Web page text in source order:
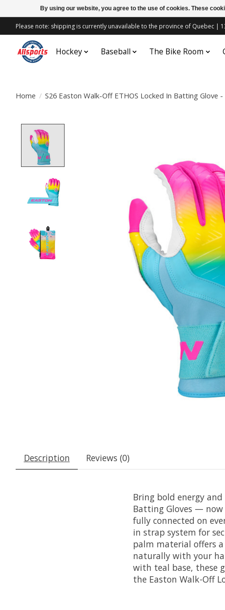
Please note: shipping is currently unavailable to the province of Quebec |
Hockey Baseball The Bike Room
Home / S26 Easton Walk-Off ETHOS Locked In Batting Glove -
Description Reviews (0)
Bring bold energy
Batting Gloves — now
fully connected on
in strap system for
palm material offers
naturally with your
with teal base, these
the Easton Walk-Off
By using our website, you agree to the use of cookies. These